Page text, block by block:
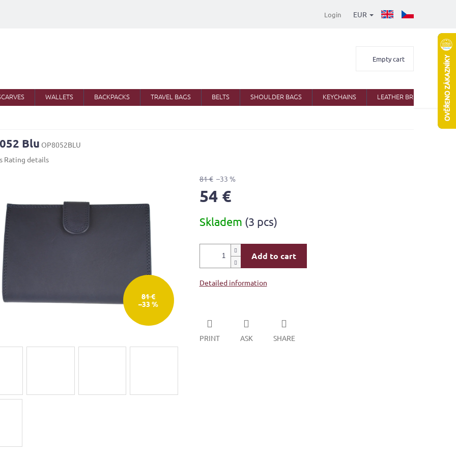
EUR
Login
Shopping
Empty cart
WALLETS BACKPACKS TRAVEL BAGS BELTS SHOULDER BAGS KEYCHAINS LEATHER BRIEFCASES
Blu OP8052BLU
Rating details
81 €
–33 %
81 € –33 %
54 €
price:
Skladem (3 pcs)
Add to cart
Detailed information
PRINT ASK SHARE